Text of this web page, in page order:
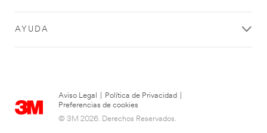
AYUDA
Aviso Legal Política de Privacidad
Preferencias de cookies
© 3M 2026. Derechos Reservados.